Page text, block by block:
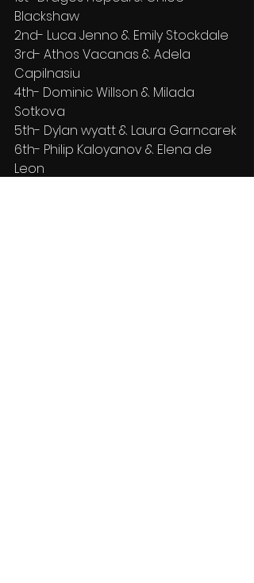
Blackshaw
2nd- Luca Jenno & Emily Stockdale
3rd- Athos Vacanas & Adela
Capilnasiu
4th- Dominic Willson & Milada
Sotkova
5th- Dylan wyatt & Laura Garncarek
6th- Philip Kaloyanov & Elena de
Leon